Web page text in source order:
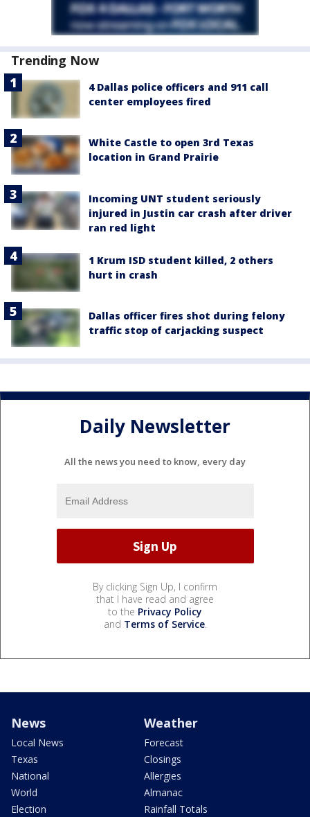
Trending Now
4 Dallas police officers and 911 call
center employees fired
White Castle to open 3rd Texas
location in Grand Prairie
Incoming UNT student seriously
injured in Justin car crash after driver
ran red light
1 Krum ISD student killed, 2 others
hurt in crash
Dallas officer fires shot during felony
traffic stop of carjacking suspect
Daily Newsletter
All the news you need to know, every day
By clicking Sign Up, I confirm
that I have read and agree
to the Privacy Policy
and Terms of Service.
News
Local News
Texas
National
World
Election
Weather
Forecast
Closings
Allergies
Almanac
Rainfall Totals